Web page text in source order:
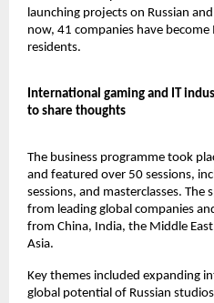
launching projects on Russian
now, 41 companies have become
residents.
International gaming and IT
to share thoughts
The business programme took
and featured over 50 sessions,
sessions, and masterclasses. The
from leading global companies
from China, India, the Middle
Asia.
Key themes included expanding
global potential of Russian